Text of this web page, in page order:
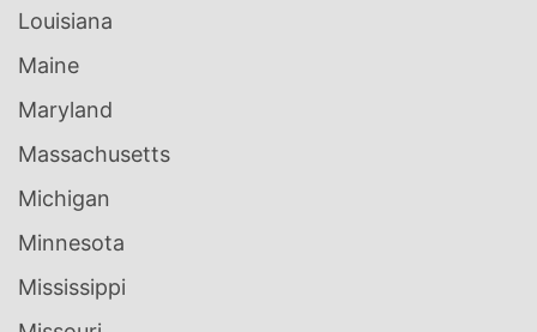
Louisiana
Maine
Maryland
Massachusetts
Michigan
Minnesota
Mississippi